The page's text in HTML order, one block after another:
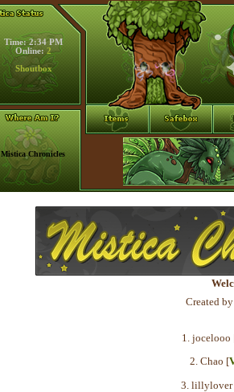
Time: 2:34 PM
Online: 2
Shoutbox
Mistica Chronicles
Created
1. jocelooo
2. Chao [
3. lillylover